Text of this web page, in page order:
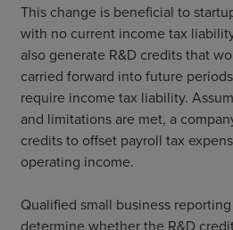
This change is beneficial to
with no current income tax
also generate R&D credits that
carried forward into future
require income tax liability.
and limitations are met, a
credits to offset payroll tax
operating income.
Qualified small business
determine whether the R&D